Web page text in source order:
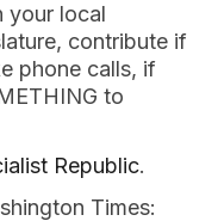
your local
contribute if
phone calls, if
to
Republic.
Times: